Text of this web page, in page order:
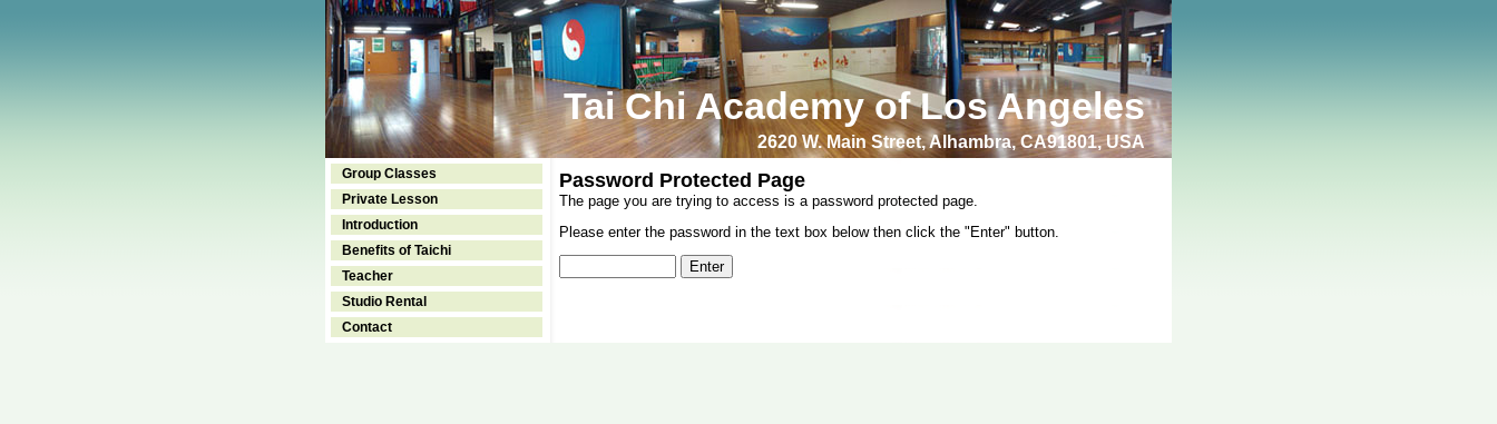
Tai Chi Academy of Los Angeles
2620 W. Main Street, Alhambra, CA91801, USA
Group Classes
Private Lesson
Introduction
Benefits of Taichi
Teacher
Studio Rental
Contact
Password Protected Page
The page you are trying to access is a password protected page.
Please enter the password in the text box below then click the "Enter" button.